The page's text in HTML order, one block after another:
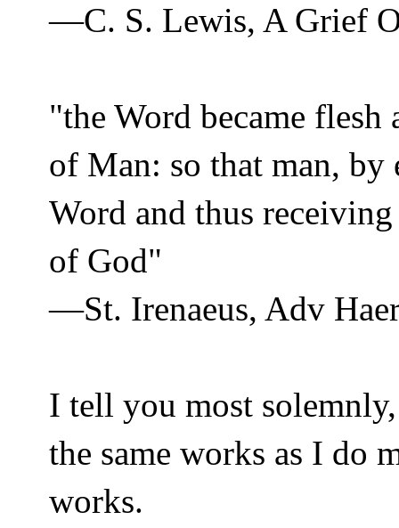
—C. S. Lewis, A Grief
"the Word became flesh
of Man: so that man,
Word and thus
of God"
—St. Irenaeus, Adv
I tell you most
the same works as I do
works.